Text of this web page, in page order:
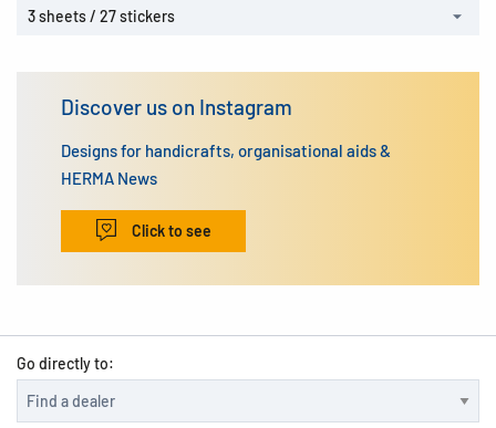
3 sheets / 27 stickers
Discover us on Instagram
Designs for handicrafts, organisational aids &
HERMA News
Click to see
Go directly to: